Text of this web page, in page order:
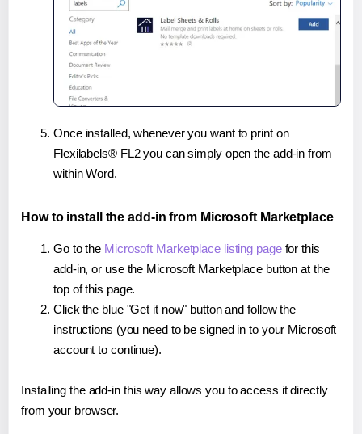
Once installed, whenever you want to print on
Flexilabels® FL2 you can simply open the add-in from
within Word.
How to install the add-in from Microsoft Marketplace
Go to the Microsoft Marketplace listing pagefor this
add-in, or use the Microsoft Marketplace button at the
top of this page.
Click the blue "Get it now" button and follow the
instructions (you need to be signed in to your Microsoft
account to continue).
Installing the add-in this way allows you to access it directly
from your browser.